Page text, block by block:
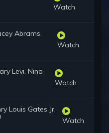
Watch
Abrams,
Watch
Levi, Nina
Watch
Louis Gates Jr,
Watch